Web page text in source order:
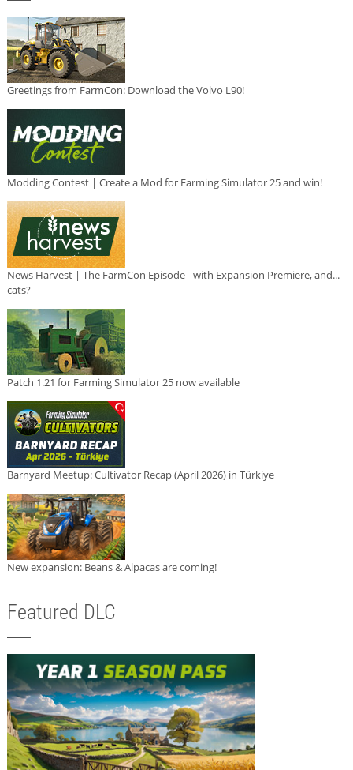
Greetings from FarmCon: Download the Volvo L90!
Modding Contest | Create a Mod for Farming Simulator 25 and win!
News Harvest | The FarmCon Episode - with Expansion Premiere, and...
cats?
Patch 1.21 for Farming Simulator 25 now available
Barnyard Meetup: Cultivator Recap (April 2026) in Türkiye
New expansion: Beans & Alpacas are coming!
Featured DLC